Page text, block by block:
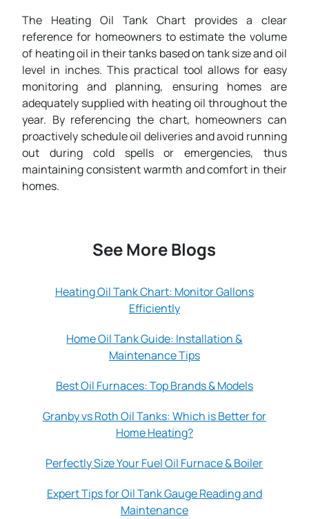
The Heating Oil Tank Chart provides a clear
reference for homeowners to estimate the volume
of heating oil in their tanks based on tank size and oil
level in inches. This practical tool allows for easy
monitoring and planning, ensuring homes are
adequately supplied with heating oil throughout the
year. By referencing the chart, homeowners can
proactively schedule oil deliveries and avoid running
out during cold spells or emergencies, thus
maintaining consistent warmth and comfort in their
homes.
See More Blogs
Heating Oil Tank Chart: Monitor Gallons
Efficiently
Home Oil Tank Guide: Installation &
Maintenance Tips
Best Oil Furnaces: Top Brands & Models
Granby vs Roth Oil Tanks: Which is Better for
Home Heating?
Perfectly Size Your Fuel Oil Furnace & Boiler
Expert Tips for Oil Tank Gauge Reading and
Maintenance